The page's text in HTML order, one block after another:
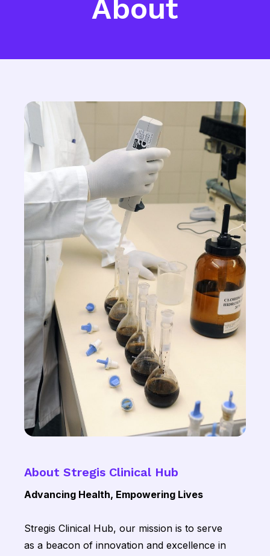
About
About Stregis Clinical Hub
Advancing Health, Empowering Lives
Stregis Clinical Hub, our mission is to serve
as a beacon of innovation and excellence in